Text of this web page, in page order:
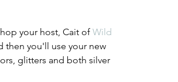
your host, Cait of Wild
then you'll use your new
glitters and both silver